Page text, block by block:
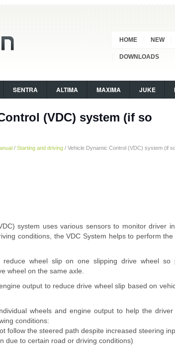
HOME NEW
DOWNLOADS
SENTRA ALTIMA MAXIMA JUKE
(VDC) system (if so
/ Starting and driving / Vehicle Dynamic Control (VDC) system (if
system uses various sensors to monitor driver
conditions, the VDC System helps to perform the
wheel slip on one slipping drive wheel so
wheel on the same axle.
output to reduce drive wheel slip based on
wheels and engine output to help the driver
conditions:
follow the steered path despite increased steering
due to certain road or driving conditions)